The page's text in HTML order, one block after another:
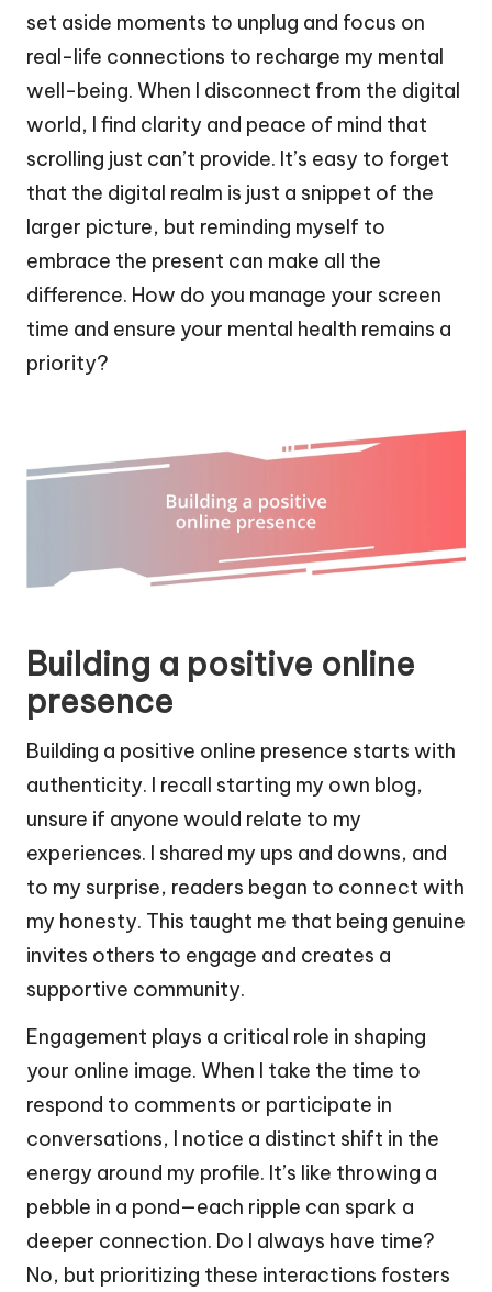
set aside moments to unplug and focus on
real-life connections to recharge my mental
well-being. When I disconnect from the digital
world, I find clarity and peace of mind that
scrolling just can’t provide. It’s easy to forget
that the digital realm is just a snippet of the
larger picture, but reminding myself to
embrace the present can make all the
difference. How do you manage your screen
time and ensure your mental health remains a
priority?
Building a positive online
presence
Building a positive online presence starts with
authenticity. I recall starting my own blog,
unsure if anyone would relate to my
experiences. I shared my ups and downs, and
to my surprise, readers began to connect with
my honesty. This taught me that being genuine
invites others to engage and creates a
supportive community.
Engagement plays a critical role in shaping
your online image. When I take the time to
respond to comments or participate in
conversations, I notice a distinct shift in the
energy around my profile. It’s like throwing a
pebble in a pond—each ripple can spark a
deeper connection. Do I always have time?
No, but prioritizing these interactions fosters